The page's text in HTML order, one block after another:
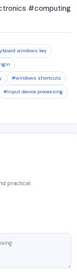
#computing
windows key
#windows shortcuts
#input device processing
practical.